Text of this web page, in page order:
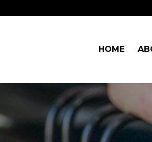
HOME